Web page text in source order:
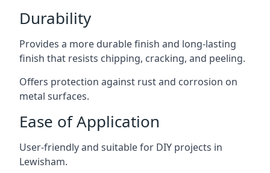
Durability
Provides a more durable finish and long-lasting
finish that resists chipping, cracking, and peeling.
Offers protection against rust and corrosion on
metal surfaces.
Ease of Application
User-friendly and suitable for DIY projects in
Lewisham.